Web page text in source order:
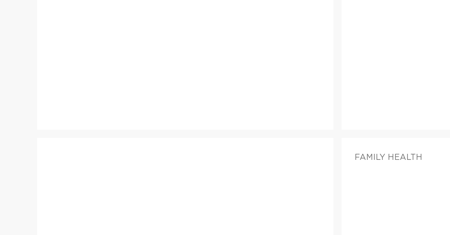
FAMILY HEALTH